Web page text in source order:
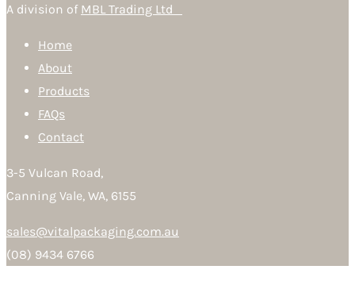
A division of MBL Trading Ltd
Home
About
Products
FAQs
Contact
3-5 Vulcan Road,
Canning Vale, WA, 6155
sales@vitalpackaging.com.au
(08) 9434 6766